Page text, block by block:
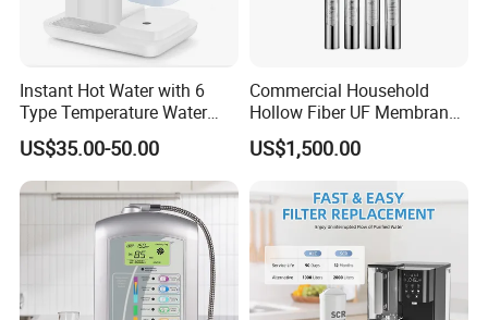
Instant Hot Water with 6
Type Temperature Water
Pitcher Water Purifier
US$35.00-50.00
Commercial Household
Hollow Fiber UF Membrane
Water Filter for Drinking
Water Purification
US$1,500.00